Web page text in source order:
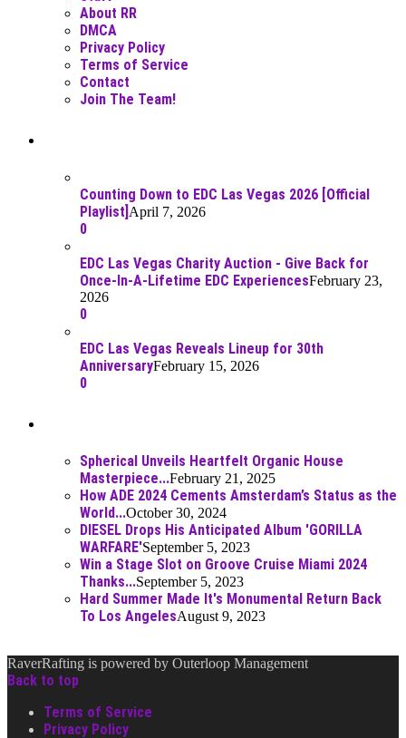
About RR
DMCA
Privacy Policy
Terms of Service
Contact
Join The Team!
Counting Down to EDC Las Vegas 2026 [Official
Playlist] April 7, 2026
0
EDC Las Vegas Charity Auction - Give Back for
Once-In-A-Lifetime EDC ExperiencesFebruary 23,
2026
0
EDC Las Vegas Reveals Lineup for 30th
AnniversaryFebruary 15, 2026
0
Spherical Unveils Heartfelt Organic House
Masterpiece...February 21, 2025
How ADE 2024 Cements Amsterdam’s Status as the
World...October 30, 2024
DIESEL Drops His Anticipated Album 'GORILLA
WARFARE'September 5, 2023
Win a Stage Slot on Groove Cruise Miami 2024
Thanks...September 5, 2023
Hard Summer Made It's Monumental Return Back
To Los AngelesAugust 9, 2023
RaverRafting is powered by Outerloop Management
Back to top
Terms of Service
Privacy Policy